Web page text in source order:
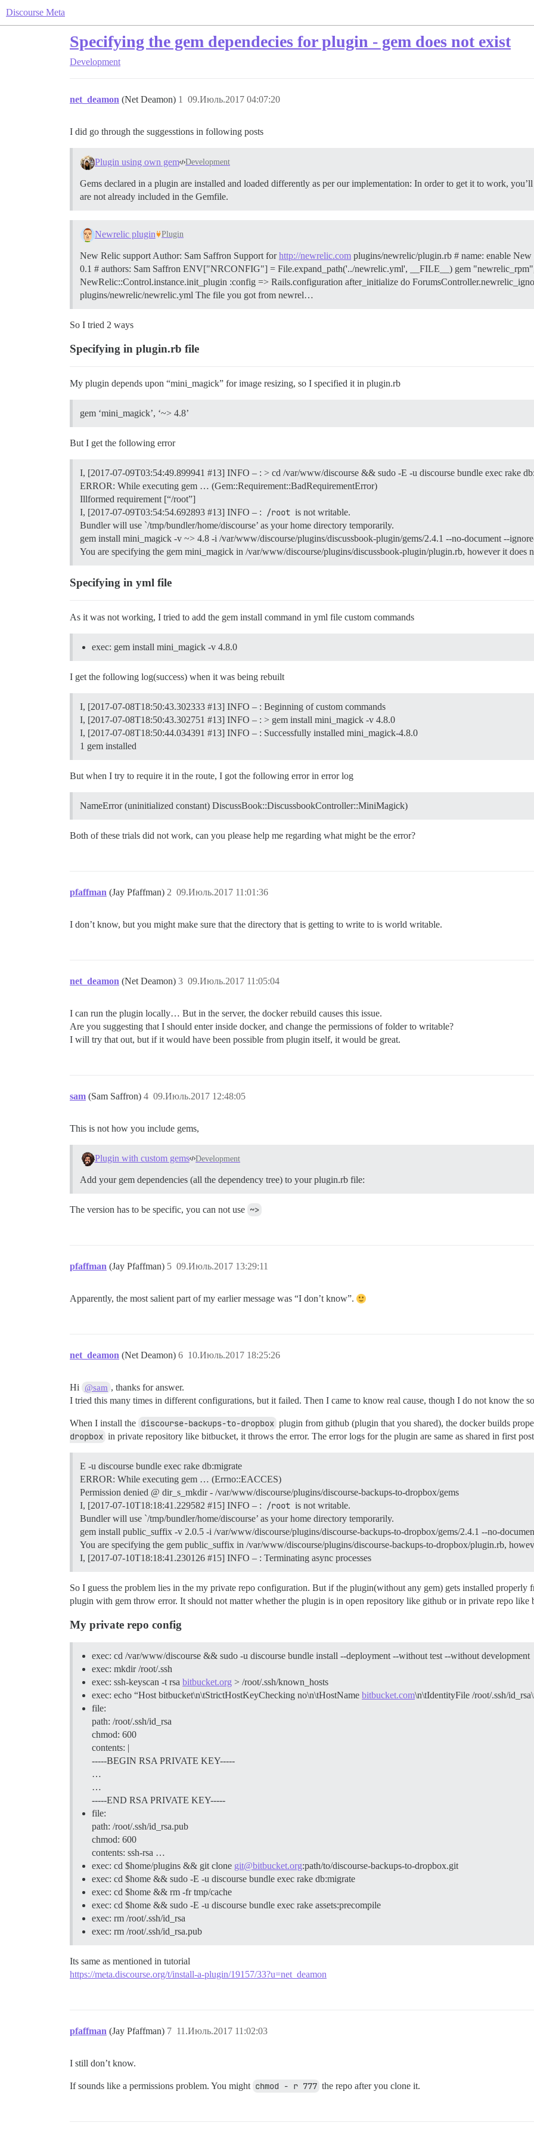
Discourse Meta
Specifying the gem dependecies for plugin - gem does not exist
Development
net_deamon (Net Deamon) 09.Июль.2017 04:07:20
1
I did go through the suggesstions in following posts
Plugin using own gem Development
Gems declared in a plugin are installed and loaded differently as per our implementation: In order to get it to work,
are not already included in the Gemfile.
Newrelic plugin Plugin
New Relic support Author: Sam Saffron Support forhttp://newrelic.com plugins/newrelic/plugin.rb # name: enable
0.1 # authors: Sam Saffron ENV["NRCONFIG"] = File.expand_path('../newrelic.yml', __FILE__) gem
NewRelic::Control.instance.init_plugin :config => Rails.configuration after_initialize do
plugins/newrelic/newrelic.yml The file you got from newrel…
So I tried 2 ways
Specifying in plugin.rb file
My plugin depends upon “mini_magick” for image resizing, so I specified it in plugin.rb
gem ‘mini_magick’, ‘~> 4.8’
But I get the following error
I, [2017-07-09T03:54:49.899941 #13] INFO – : > cd /var/www/discourse && sudo -E -u discourse bundle exec rake
ERROR: While executing gem … (Gem::Requirement::BadRequirementError)
Illformed requirement [“/root”]
I, [2017-07-09T03:54:54.692893 #13] INFO – : /root is not writable.
Bundler will use `/tmp/bundler/home/discourse’ as your home directory temporarily.
gem install mini_magick -v ~> 4.8 -i /var/www/discourse/plugins/discussbook-plugin/gems/2.4.1 --no-document --
You are specifying the gem mini_magick in /var/www/discourse/plugins/discussbook-plugin/plugin.rb, however it does
Specifying in yml file
As it was not working, I tried to add the gem install command in yml file custom commands
exec: gem install mini_magick -v 4.8.0
I get the following log(success) when it was being rebuilt
I, [2017-07-08T18:50:43.302333 #13] INFO – : Beginning of custom commands
I, [2017-07-08T18:50:43.302751 #13] INFO – : > gem install mini_magick -v 4.8.0
I, [2017-07-08T18:50:44.034391 #13] INFO – : Successfully installed mini_magick-4.8.0
1 gem installed
But when I try to require it in the route, I got the following error in error log
NameError (uninitialized constant) DiscussBook::DiscussbookController::MiniMagick)
Both of these trials did not work, can you please help me regarding what might be the error?
pfaffman (Jay Pfaffman) 09.Июль.2017 11:01:36
2
I don’t know, but you might make sure that the directory that is getting to write to is world writable.
net_deamon (Net Deamon) 09.Июль.2017 11:05:04
3
I can run the plugin locally… But in the server, the docker rebuild causes this issue.
Are you suggesting that I should enter inside docker, and change the permissions of folder to writable?
I will try that out, but if it would have been possible from plugin itself, it would be great.
sam (Sam Saffron) 09.Июль.2017 12:48:05
4
This is not how you include gems,
Plugin with custom gems Development
Add your gem dependencies (all the dependency tree) to your plugin.rb file:
The version has to be specific, you can not use ~>
pfaffman (Jay Pfaffman) 09.Июль.2017 13:29:11
5
Apparently, the most salient part of my earlier message was “I don’t know”.
net_deamon (Net Deamon) 10.Июль.2017 18:25:26
6
Hi @sam , thanks for answer.
I tried this many times in different configurations, but it failed. Then I came to know real cause, though I do not know the
When I install the discourse-backups-to-dropbox plugin from github (plugin that you shared), the docker builds
dropbox in private repository like bitbucket, it throws the error. The error logs for the plugin are same as shared in first
E -u discourse bundle exec rake db:migrate
ERROR: While executing gem … (Errno::EACCES)
Permission denied @ dir_s_mkdir - /var/www/discourse/plugins/discourse-backups-to-dropbox/gems
I, [2017-07-10T18:18:41.229582 #15] INFO – : /root is not writable.
Bundler will use `/tmp/bundler/home/discourse’ as your home directory temporarily.
gem install public_suffix -v 2.0.5 -i /var/www/discourse/plugins/discourse-backups-to-dropbox/gems/2.4.1 --no-
You are specifying the gem public_suffix in /var/www/discourse/plugins/discourse-backups-to-dropbox/plugin.rb,
I, [2017-07-10T18:18:41.230126 #15] INFO – : Terminating async processes
So I guess the problem lies in the my private repo configuration. But if the plugin(without any gem) gets installed
plugin with gem throw error. It should not matter whether the plugin is in open repository like github or in private repo like
My private repo config
exec: cd /var/www/discourse && sudo -u discourse bundle install --deployment --without test --without development
exec: mkdir /root/.ssh
exec: ssh-keyscan -t rsa bitbucket.org > /root/.ssh/known_hosts
exec: echo “Host bitbucket\n\tStrictHostKeyChecking no\n\tHostName bitbucket.com\n\tIdentityFile /root/.ssh/
file:
path: /root/.ssh/id_rsa
chmod: 600
contents: |
-----BEGIN RSA PRIVATE KEY-----
…
…
-----END RSA PRIVATE KEY-----
file:
path: /root/.ssh/id_rsa.pub
chmod: 600
contents: ssh-rsa …
exec: cd $home/plugins && git clone git@bitbucket.org:path/to/discourse-backups-to-dropbox.git
exec: cd $home && sudo -E -u discourse bundle exec rake db:migrate
exec: cd $home && rm -fr tmp/cache
exec: cd $home && sudo -E -u discourse bundle exec rake assets:precompile
exec: rm /root/.ssh/id_rsa
exec: rm /root/.ssh/id_rsa.pub
Its same as mentioned in tutorial
https://meta.discourse.org/t/install-a-plugin/19157/33?u=net_deamon
pfaffman (Jay Pfaffman) 11.Июль.2017 11:02:03
7
I still don’t know.
If sounds like a permissions problem. You might chmod - r 777 the repo after you clone it.